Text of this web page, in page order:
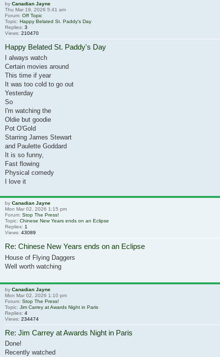
by Canadian Jayne
Thu Mar 19, 2026 5:41 am
Forum: Off Topic
Topic: Happy Belated St. Paddy's Day
Replies: 3
Views: 210470
Happy Belated St. Paddy's Day
I always watch
Certain movies around
This time if year
It was too cold to go out
Yesterday
So
I'm watching the
Oldie but goodie
Pot O'Gold
Starring James Stewart
and Paulette Goddard
It is so funny,
Fast flowing
Physical comedy
I love it
by Canadian Jayne
Mon Mar 02, 2026 1:15 pm
Forum: Stop The Press!
Topic: Chinese New Years ends on an Eclipse
Replies: 1
Views: 43089
Re: Chinese New Years ends on an Eclipse
House of Flying Daggers
Well worth watching
by Canadian Jayne
Mon Mar 02, 2026 1:10 pm
Forum: Stop The Press!
Topic: Jim Carrey at Awards Night in Paris
Replies: 4
Views: 234474
Re: Jim Carrey at Awards Night in Paris
Done!
Recently watched